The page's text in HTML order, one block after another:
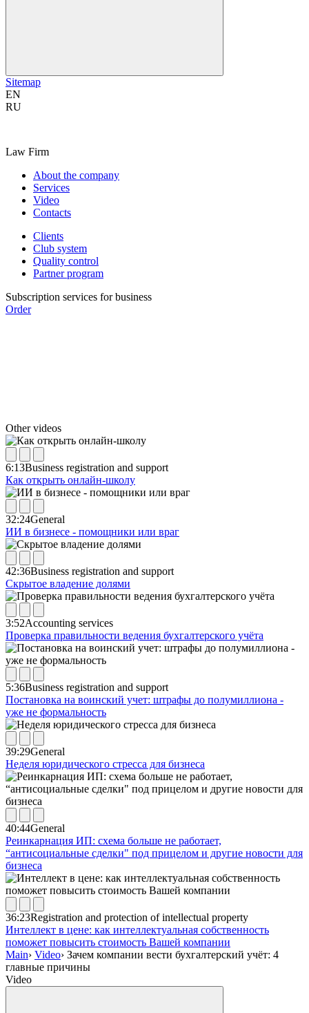
Sitemap
EN
RU
Law Firm
About the company
Services
Video
Contacts
Clients
Club system
Quality control
Partner program
Subscription services for business
Order
Other videos
6:13Business registration and support
Как открыть онлайн-школу
32:24General
ИИ в бизнесе - помощники или враг
42:36Business registration and support
Скрытое владение долями
3:52Accounting services
Проверка правильности ведения бухгалтерского учёта
5:36Business registration and support
Постановка на воинский учет: штрафы до полумиллиона -
уже не формальность
39:29General
Неделя юридического стресса для бизнеса
40:44General
Реинкарнация ИП: схема больше не работает,
“антисоциальные сделки" под прицелом и другие новости для
бизнеса
36:23Registration and protection of intellectual property
Интеллект в цене: как интеллектуальная собственность
поможет повысить стоимость Вашей компании
Main› Video› Зачем компании вести бухгалтерский учёт: 4
главные причины
Video